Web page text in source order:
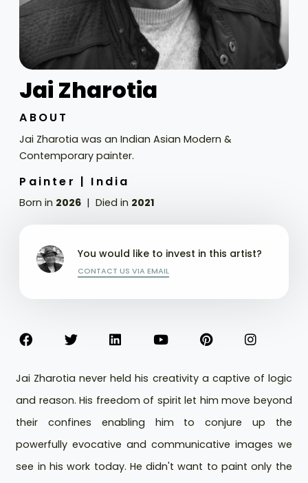
Jai Zharotia
ABOUT
Jai Zharotia was an Indian Asian Modern &
Contemporary painter.
Painter | India
Born in 2026 Died in 2021
You would like to invest in this artist?
CONTACT US VIA EMAIL
Jai Zharotia never held his creativity a captive of logic
and reason. His freedom of spirit let him move beyond
their confines enabling him to conjure up the
powerfully evocative and communicative images we
see in his work today. He didn't want to paint only the